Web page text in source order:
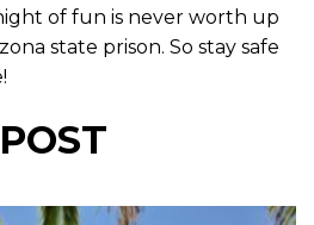
of fun is never worth up
state prison. So stay safe